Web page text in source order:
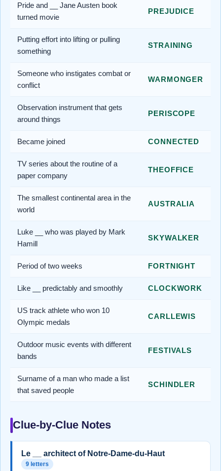
Pride and __ Jane Austen book
turned movie
PREJUDICE
Putting effort into lifting or pulling
something
STRAINING
Someone who instigates combat or
conflict
WARMONGER
Observation instrument that gets
around things
PERISCOPE
Became joined CONNECTED
TV series about the routine of a
paper company
THEOFFICE
The smallest continental area in the
world
AUSTRALIA
Luke __ who was played by Mark
Hamill
SKYWALKER
Period of two weeks FORTNIGHT
Like __ predictably and smoothly CLOCKWORK
US track athlete who won 10
Olympic medals
CARLLEWIS
Outdoor music events with different
bands
FESTIVALS
Surname of a man who made a list
that saved people
SCHINDLER
Clue-by-Clue Notes
Le __ architect of Notre-Dame-du-Haut
9 letters